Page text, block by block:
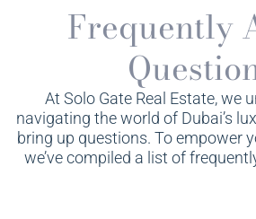
Frequently
At Solo Gate Real Estate, we
navigating the world of Dubai’s
bring up questions. To empower
we’ve compiled a list of